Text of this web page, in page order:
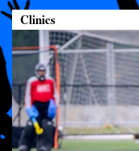
Clinics